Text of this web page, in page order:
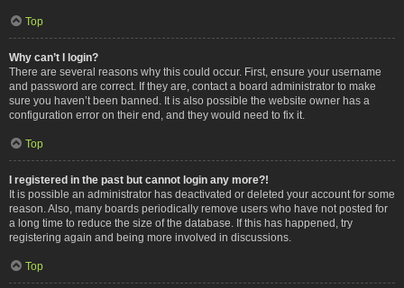
Top
Why can’t I login?
There are several reasons why this could occur. First, ensure your username
and password are correct. If they are, contact a board administrator to make
sure you haven’t been banned. It is also possible the website owner has a
configuration error on their end, and they would need to fix it.
Top
I registered in the past but cannot login any more?!
It is possible an administrator has deactivated or deleted your account for some
reason. Also, many boards periodically remove users who have not posted for
a long time to reduce the size of the database. If this has happened, try
registering again and being more involved in discussions.
Top